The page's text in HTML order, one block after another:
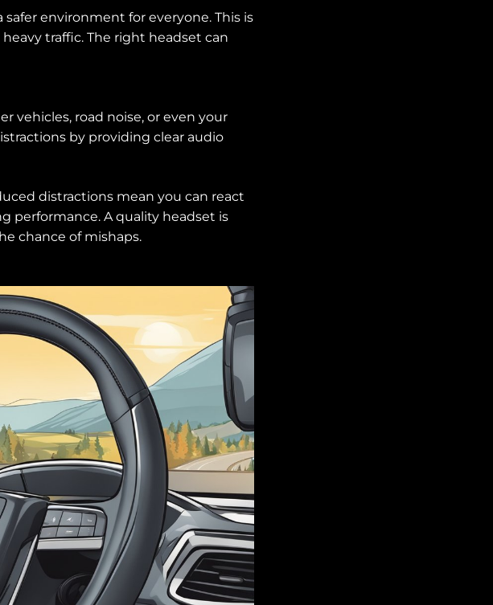
environment for everyone. This is
traffic. The right headset can
vehicles, road noise, or even your
by providing clear audio
distractions mean you can react
performance. A quality headset is
chance of mishaps.